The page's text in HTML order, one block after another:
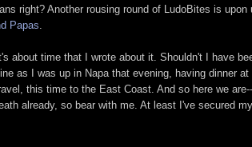
right? Another rousing round of LudoBites is
Papas
about time that I wrote about it. Shouldn't I have
as I was up in Napa that evening, having dinner at
this time to the East Coast. And so here we
already, so bear with me. At least I've secured